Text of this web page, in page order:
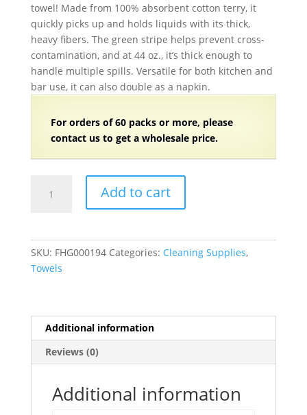
towel! Made from 100% absorbent cotton terry, it
quickly picks up and holds liquids with its thick,
heavy fibers. The green stripe helps prevent cross-
contamination, and at 44 oz., it’s thick enough to
handle multiple spills. Versatile for both kitchen and
bar use, it can also double as a napkin.
For orders of60 packs or more, please
contact us to get a wholesale price.
Stripe
Oversized
15"
12/Pack
Add to cart
SKU: FHG000194 Categories: Cleaning Supplies,
Towels
Additional information
Reviews (0)
Additional information